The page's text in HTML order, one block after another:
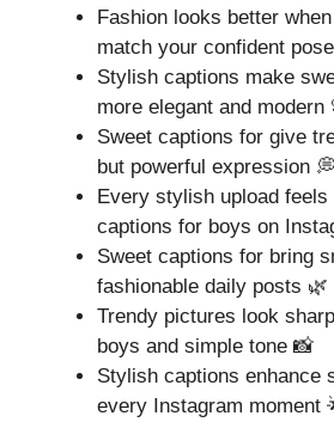
Fashion looks better
match your confident
Stylish captions make
more elegant and modern
Sweet captions for give
but powerful expression 💭
Every stylish upload
captions for boys on
Sweet captions for bring
fashionable daily posts 🌿
Trendy pictures look
boys and simple tone 📸
Stylish captions enhance
every Instagram moment